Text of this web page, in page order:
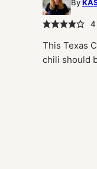
By
4
This Texas
chili should